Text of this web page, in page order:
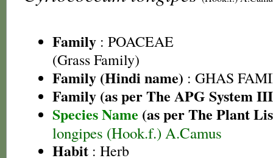
Family : POACEAE
(Grass Family)
Family (Hindi name) : GHAS
Family (as per The APG System
Species Name (as per The Plant
longipes (Hook.f.) A.Camus
Habit : Herb